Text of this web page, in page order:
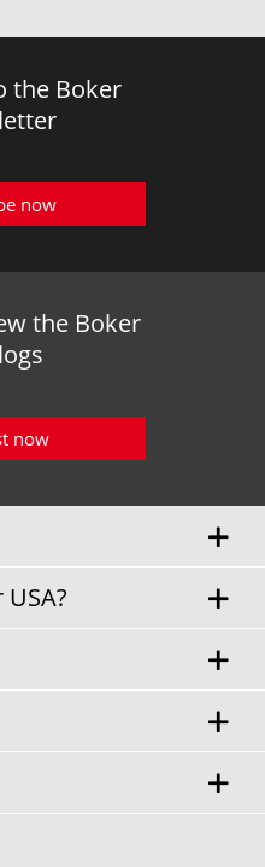
the Boker
now
the Boker
now